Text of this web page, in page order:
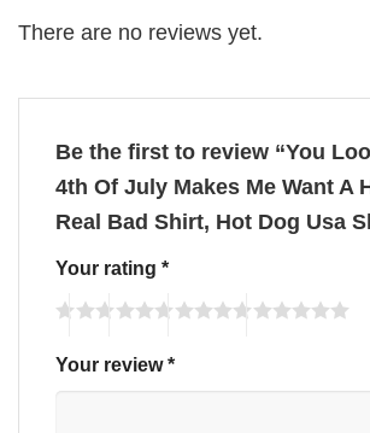
There are no reviews yet.
Be the first to review “You
4th Of July Makes Me Want A
Real Bad Shirt, Hot Dog Usa
Your rating *
Your review*